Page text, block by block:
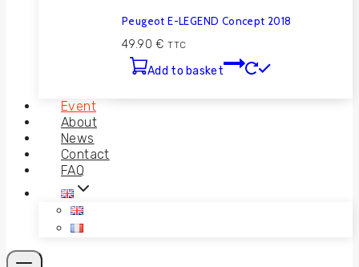
Peugeot E-LEGEND Concept 2018
49.90€ TTC
Add to basket
Event
About
News
Contact
FAQ